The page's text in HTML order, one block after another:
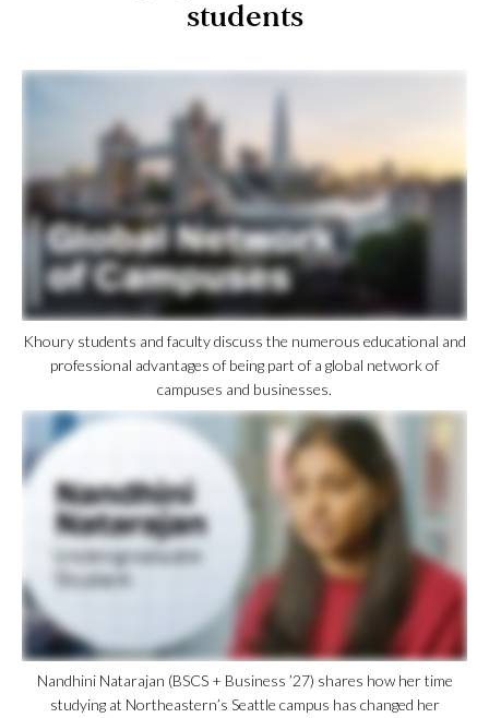
students
Khoury students and faculty discuss the numerous educational and
professional advantages of being part of a global network of
campuses and businesses.
Nandhini Natarajan (BSCS + Business ’27) shares how her time
studying at Northeastern’s Seattle campus has changed her